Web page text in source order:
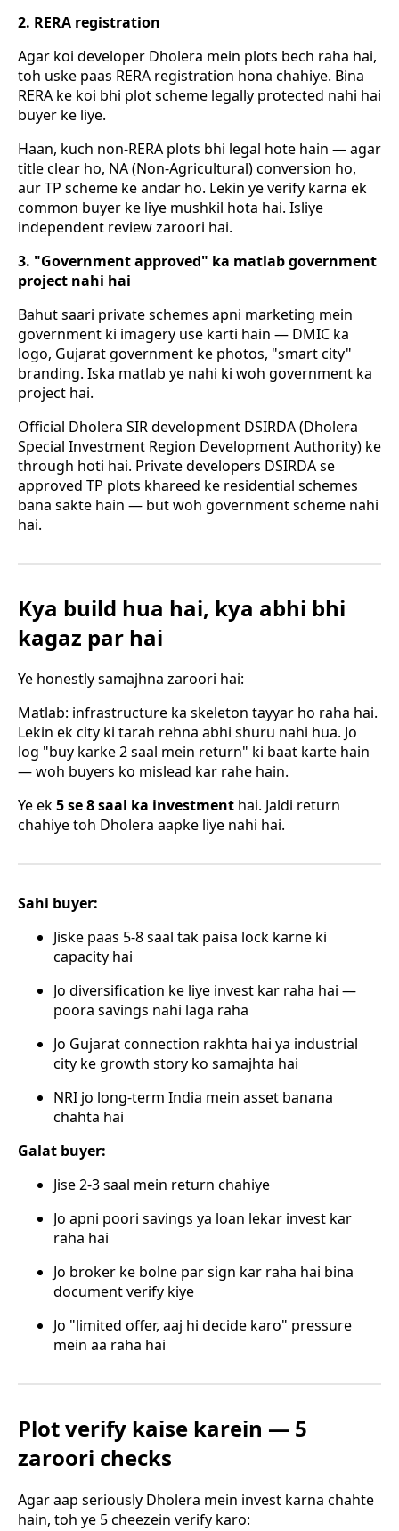
2. RERA registration
Agar koi developer Dholera mein plots bech raha hai,
toh uske paas RERA registration hona chahiye. Bina
RERA ke koi bhi plot scheme legally protected nahi hai
buyer ke liye.
Haan, kuch non-RERA plots bhi legal hote hain — agar
title clear ho, NA (Non-Agricultural) conversion ho,
aur TP scheme ke andar ho. Lekin ye verify karna ek
common buyer ke liye mushkil hota hai. Isliye
independent review zaroori hai.
3. "Government approved" ka matlab government
project nahi hai
Bahut saari private schemes apni marketing mein
government ki imagery use karti hain — DMIC ka
logo, Gujarat government ke photos, "smart city"
branding. Iska matlab ye nahi ki woh government ka
project hai.
Official Dholera SIR development DSIRDA (Dholera
Special Investment Region Development Authority) ke
through hoti hai. Private developers DSIRDA se
approved TP plots khareed ke residential schemes
bana sakte hain — but woh government scheme nahi
hai.
Kya build hua hai, kya abhi bhi
kagaz par hai
Ye honestly samajhna zaroori hai:
Matlab: infrastructure ka skeleton tayyar ho raha hai.
Lekin ek city ki tarah rehna abhi shuru nahi hua. Jo
log "buy karke 2 saal mein return" ki baat karte hain
— woh buyers ko mislead kar rahe hain.
Ye ek5 se 8 saal ka investment hai. Jaldi return
chahiye toh Dholera aapke liye nahi hai.
Sahi buyer:
Jiske paas 5-8 saal tak paisa lock karne ki
capacity hai
Jo diversification ke liye invest kar raha hai —
poora savings nahi laga raha
Jo Gujarat connection rakhta hai ya industrial
city ke growth story ko samajhta hai
NRI jo long-term India mein asset banana
chahta hai
Galat buyer:
Jise 2-3 saal mein return chahiye
Jo apni poori savings ya loan lekar invest kar
raha hai
Jo broker ke bolne par sign kar raha hai bina
document verify kiye
Jo "limited offer, aaj hi decide karo" pressure
mein aa raha hai
Plot verify kaise karein — 5
zaroori checks
Agar aap seriously Dholera mein invest karna chahte
hain, toh ye 5 cheezein verify karo: